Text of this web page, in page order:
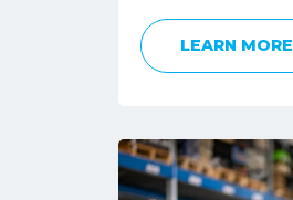
LEARN MORE